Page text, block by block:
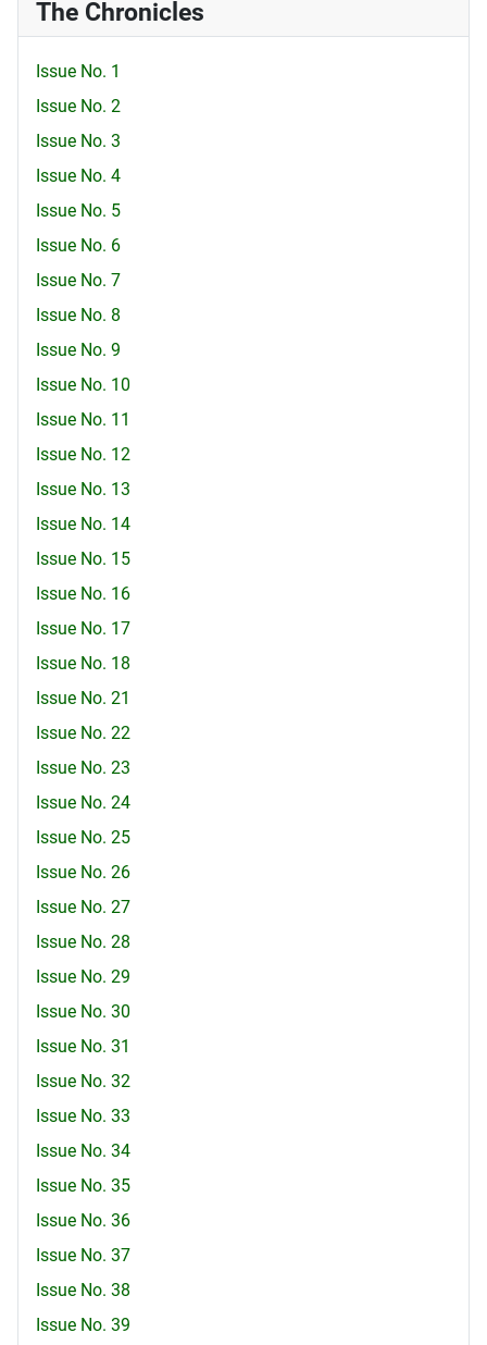
The Chronicles
Issue No. 1
Issue No. 2
Issue No. 3
Issue No. 4
Issue No. 5
Issue No. 6
Issue No. 7
Issue No. 8
Issue No. 9
Issue No. 10
Issue No. 11
Issue No. 12
Issue No. 13
Issue No. 14
Issue No. 15
Issue No. 16
Issue No. 17
Issue No. 18
Issue No. 21
Issue No. 22
Issue No. 23
Issue No. 24
Issue No. 25
Issue No. 26
Issue No. 27
Issue No. 28
Issue No. 29
Issue No. 30
Issue No. 31
Issue No. 32
Issue No. 33
Issue No. 34
Issue No. 35
Issue No. 36
Issue No. 37
Issue No. 38
Issue No. 39